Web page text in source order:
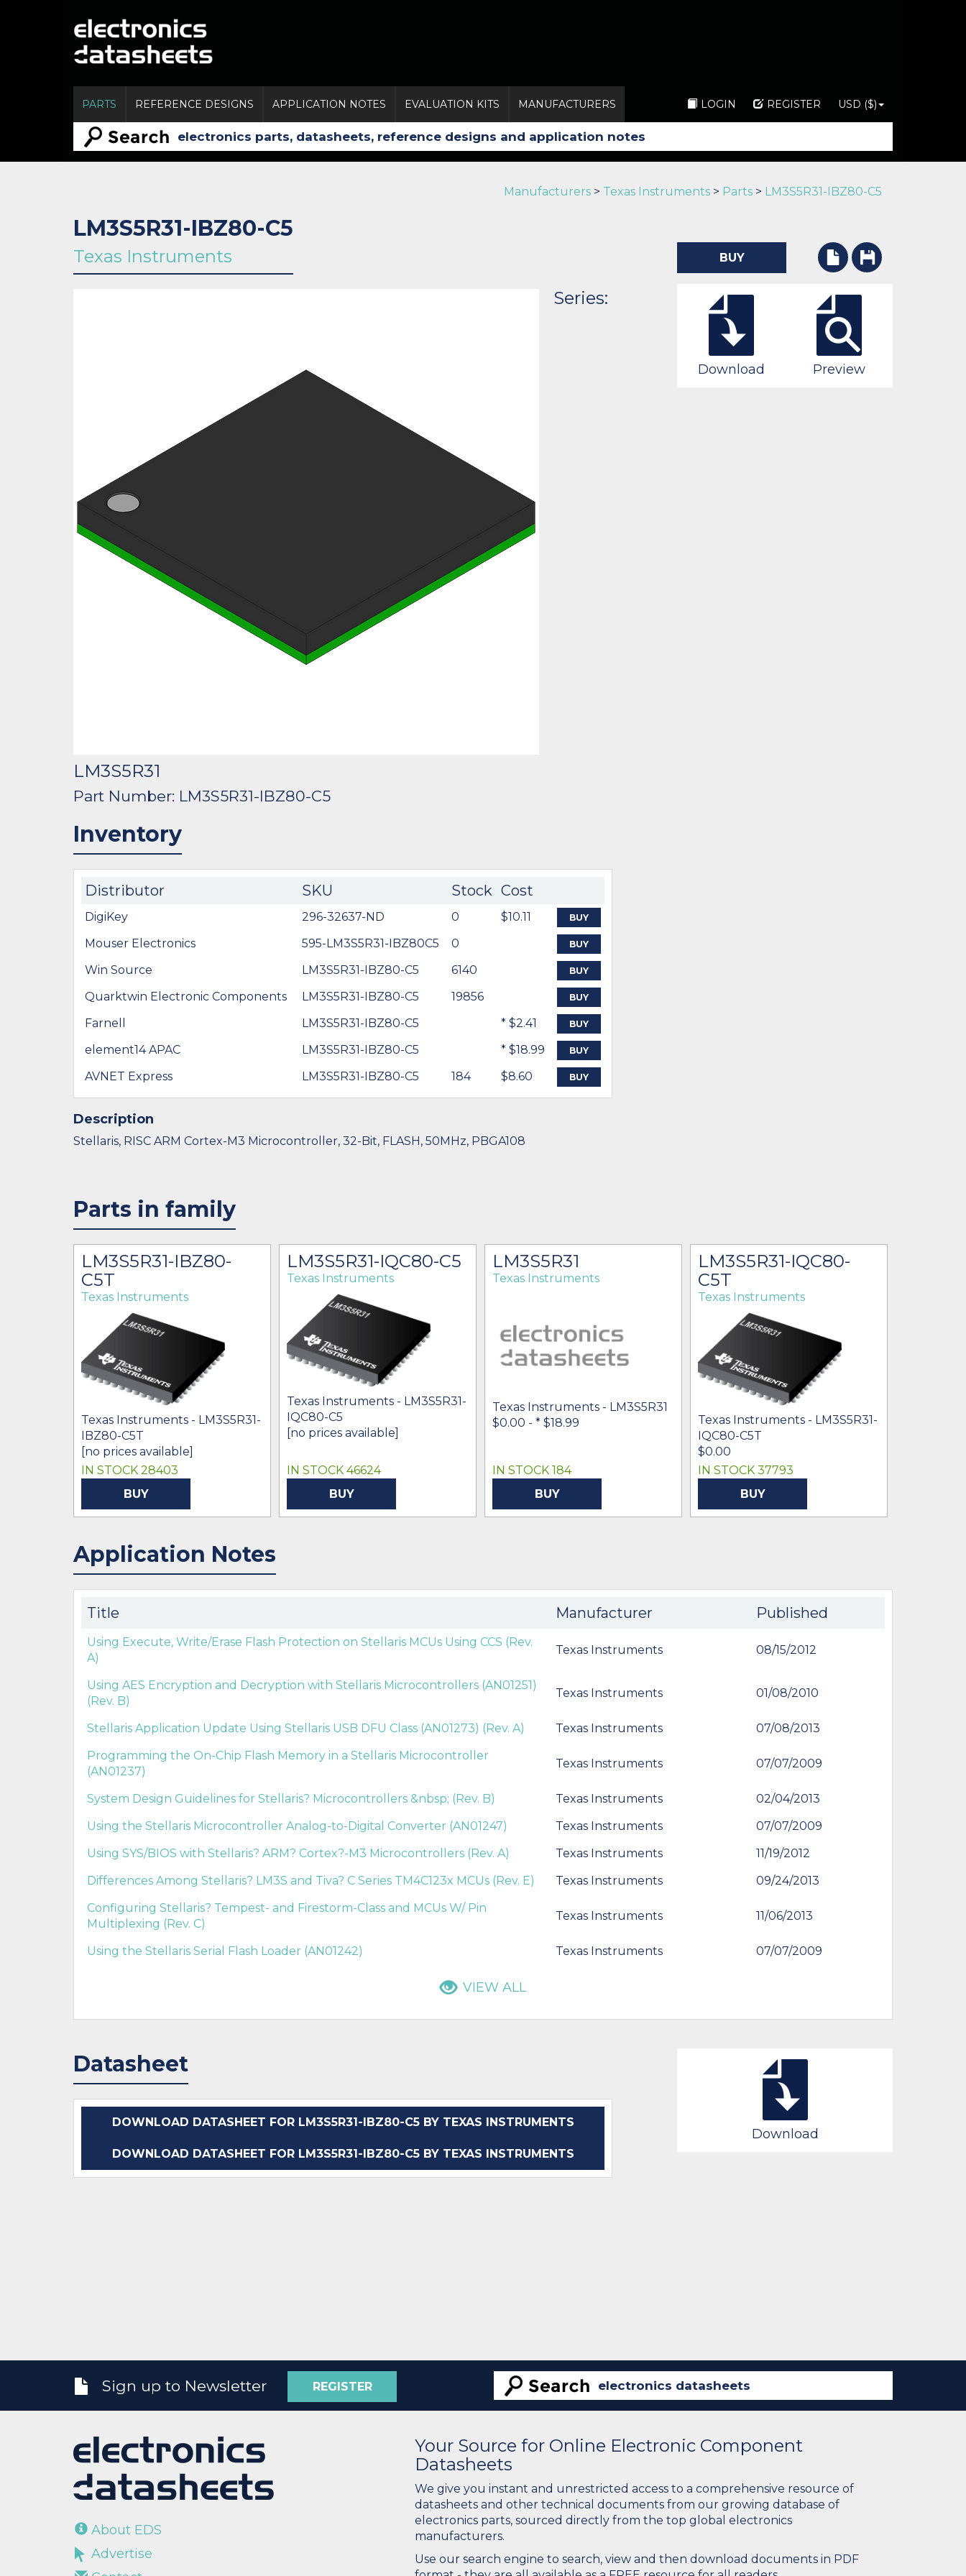
PARTS REFERENCE DESIGNS APPLICATION NOTES EVALUATION KITS MANUFACTURERS LOGIN REGISTER USD ($)
Manufacturers > Texas Instruments > Parts > LM3S5R31-IBZ80-C5
LM3S5R31-IBZ80-C5
Texas Instruments
Series:
LM3S5R31
Part Number: LM3S5R31-IBZ80-C5
Inventory
Distributor SKU Stock Cost
DigiKey 296-32637-ND 0 $10.11 BUY
Mouser Electronics 595-LM3S5R31-IBZ80C5 0 BUY
Win Source LM3S5R31-IBZ80-C5 6140 BUY
Quarktwin Electronic Components LM3S5R31-IBZ80-C5 19856 BUY
Farnell LM3S5R31-IBZ80-C5 * $2.41 BUY
element14 APAC LM3S5R31-IBZ80-C5 * $18.99 BUY
AVNET Express LM3S5R31-IBZ80-C5 184 $8.60 BUY
Description
Stellaris, RISC ARM Cortex-M3 Microcontroller, 32-Bit, FLASH, 50MHz, PBGA108
BUY
Download Preview
Parts in family
LM3S5R31-IBZ80-
C5T
Texas Instruments
Texas Instruments - LM3S5R31-
IBZ80-C5T
[no prices available]
IN STOCK 28403
BUY
LM3S5R31-IQC80-C5
Texas Instruments
Texas Instruments - LM3S5R31-
IQC80-C5
[no prices available]
IN STOCK 46624
BUY
LM3S5R31
Texas Instruments
Texas Instruments - LM3S5R31
$0.00 - * $18.99
IN STOCK 184
BUY
LM3S5R31-IQC80-
C5T
Texas Instruments
Texas Instruments - LM3S5R31-
IQC80-C5T
$0.00
IN STOCK 37793
BUY
Application Notes
Title Manufacturer Published
Using Execute, Write/Erase Flash Protection on Stellaris MCUs Using CCS (Rev.
A)
Texas Instruments 08/15/2012
Using AES Encryption and Decryption with Stellaris Microcontrollers (AN01251)
(Rev. B)
Texas Instruments 01/08/2010
Stellaris Application Update Using Stellaris USB DFU Class (AN01273) (Rev. A) Texas Instruments
07/08/2013
Programming the On-Chip Flash Memory in a Stellaris Microcontroller
(AN01237)
Texas Instruments 07/07/2009
System Design Guidelines for Stellaris? Microcontrollers &nbsp; (Rev. B) Texas Instruments
02/04/2013
Using the Stellaris Microcontroller Analog-to-Digital Converter (AN01247)
Texas Instruments
07/07/2009
Using SYS/BIOS with Stellaris? ARM? Cortex?-M3 Microcontrollers (Rev. A)
Texas Instruments
11/19/2012
Differences Among Stellaris? LM3S and Tiva? C Series TM4C123x MCUs (Rev. E)
Texas Instruments
09/24/2013
Configuring Stellaris? Tempest- and Firestorm-Class and MCUs W/ Pin
Multiplexing (Rev. C)
Texas Instruments 11/06/2013
Using the Stellaris Serial Flash Loader (AN01242) Texas Instruments 07/07/2009
VIEW ALL
Datasheet
DOWNLOAD DATASHEET FOR LM3S5R31-IBZ80-C5 BY TEXAS INSTRUMENTS
DOWNLOAD DATASHEET FOR LM3S5R31-IBZ80-C5 BY TEXAS INSTRUMENTS
Download
Sign up to Newsletter REGISTER
About EDS
Advertise
Your Source for Online Electronic Component
Datasheets
We give you instant and unrestricted access to a comprehensive resource of
datasheets and other technical documents from our growing database of
electronics parts, sourced directly from the top global electronics
manufacturers.
Use our search engine to search, view and then download documents in PDF